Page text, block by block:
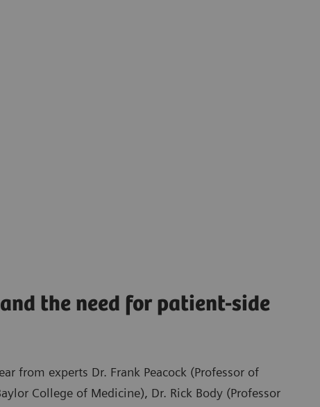
the need for patient-side
from experts Dr. Frank Peacock (Professor of
College of Medicine), Dr. Rick Body (Professor